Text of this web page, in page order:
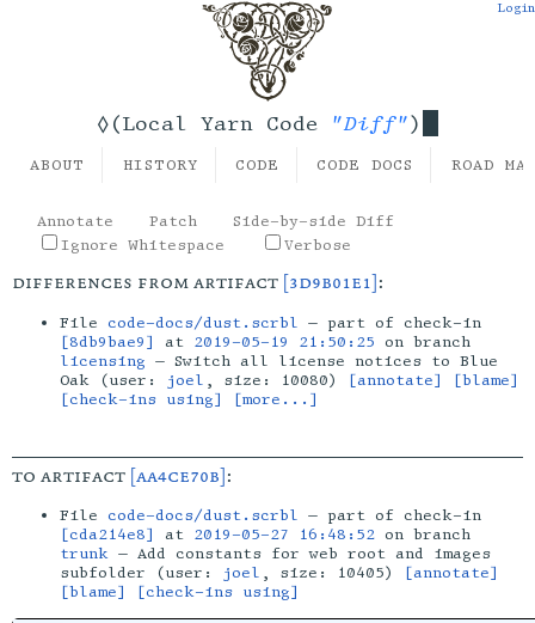
◊(Local Yarn Code "Diff")
Login
ABOUT HISTORY CODE CODE DOCS ROAD
Annotate Patch
Side-by-side Diff
Ignore Whitespace
Verbose
differences from artifact [3d9b01e1]:
File code-docs/dust.scrbl — part of check-in
[8db9bae9]
at 2019-05-19 21:50:25 on branch
licensing — Switch all license notices to Blue
Oak (user:
joel , size: 10080) [annotate]
[blame]
[check-ins using]
[more...]
to artifact [aa4ce70b]:
File code-docs/dust.scrbl — part of check-in
[cda214e8]
at 2019-05-27 16:48:52 on branch
trunk — Add constants for web root and images
subfolder (user:
joel , size: 10405)
[annotate]
[blame]
[check-ins using]